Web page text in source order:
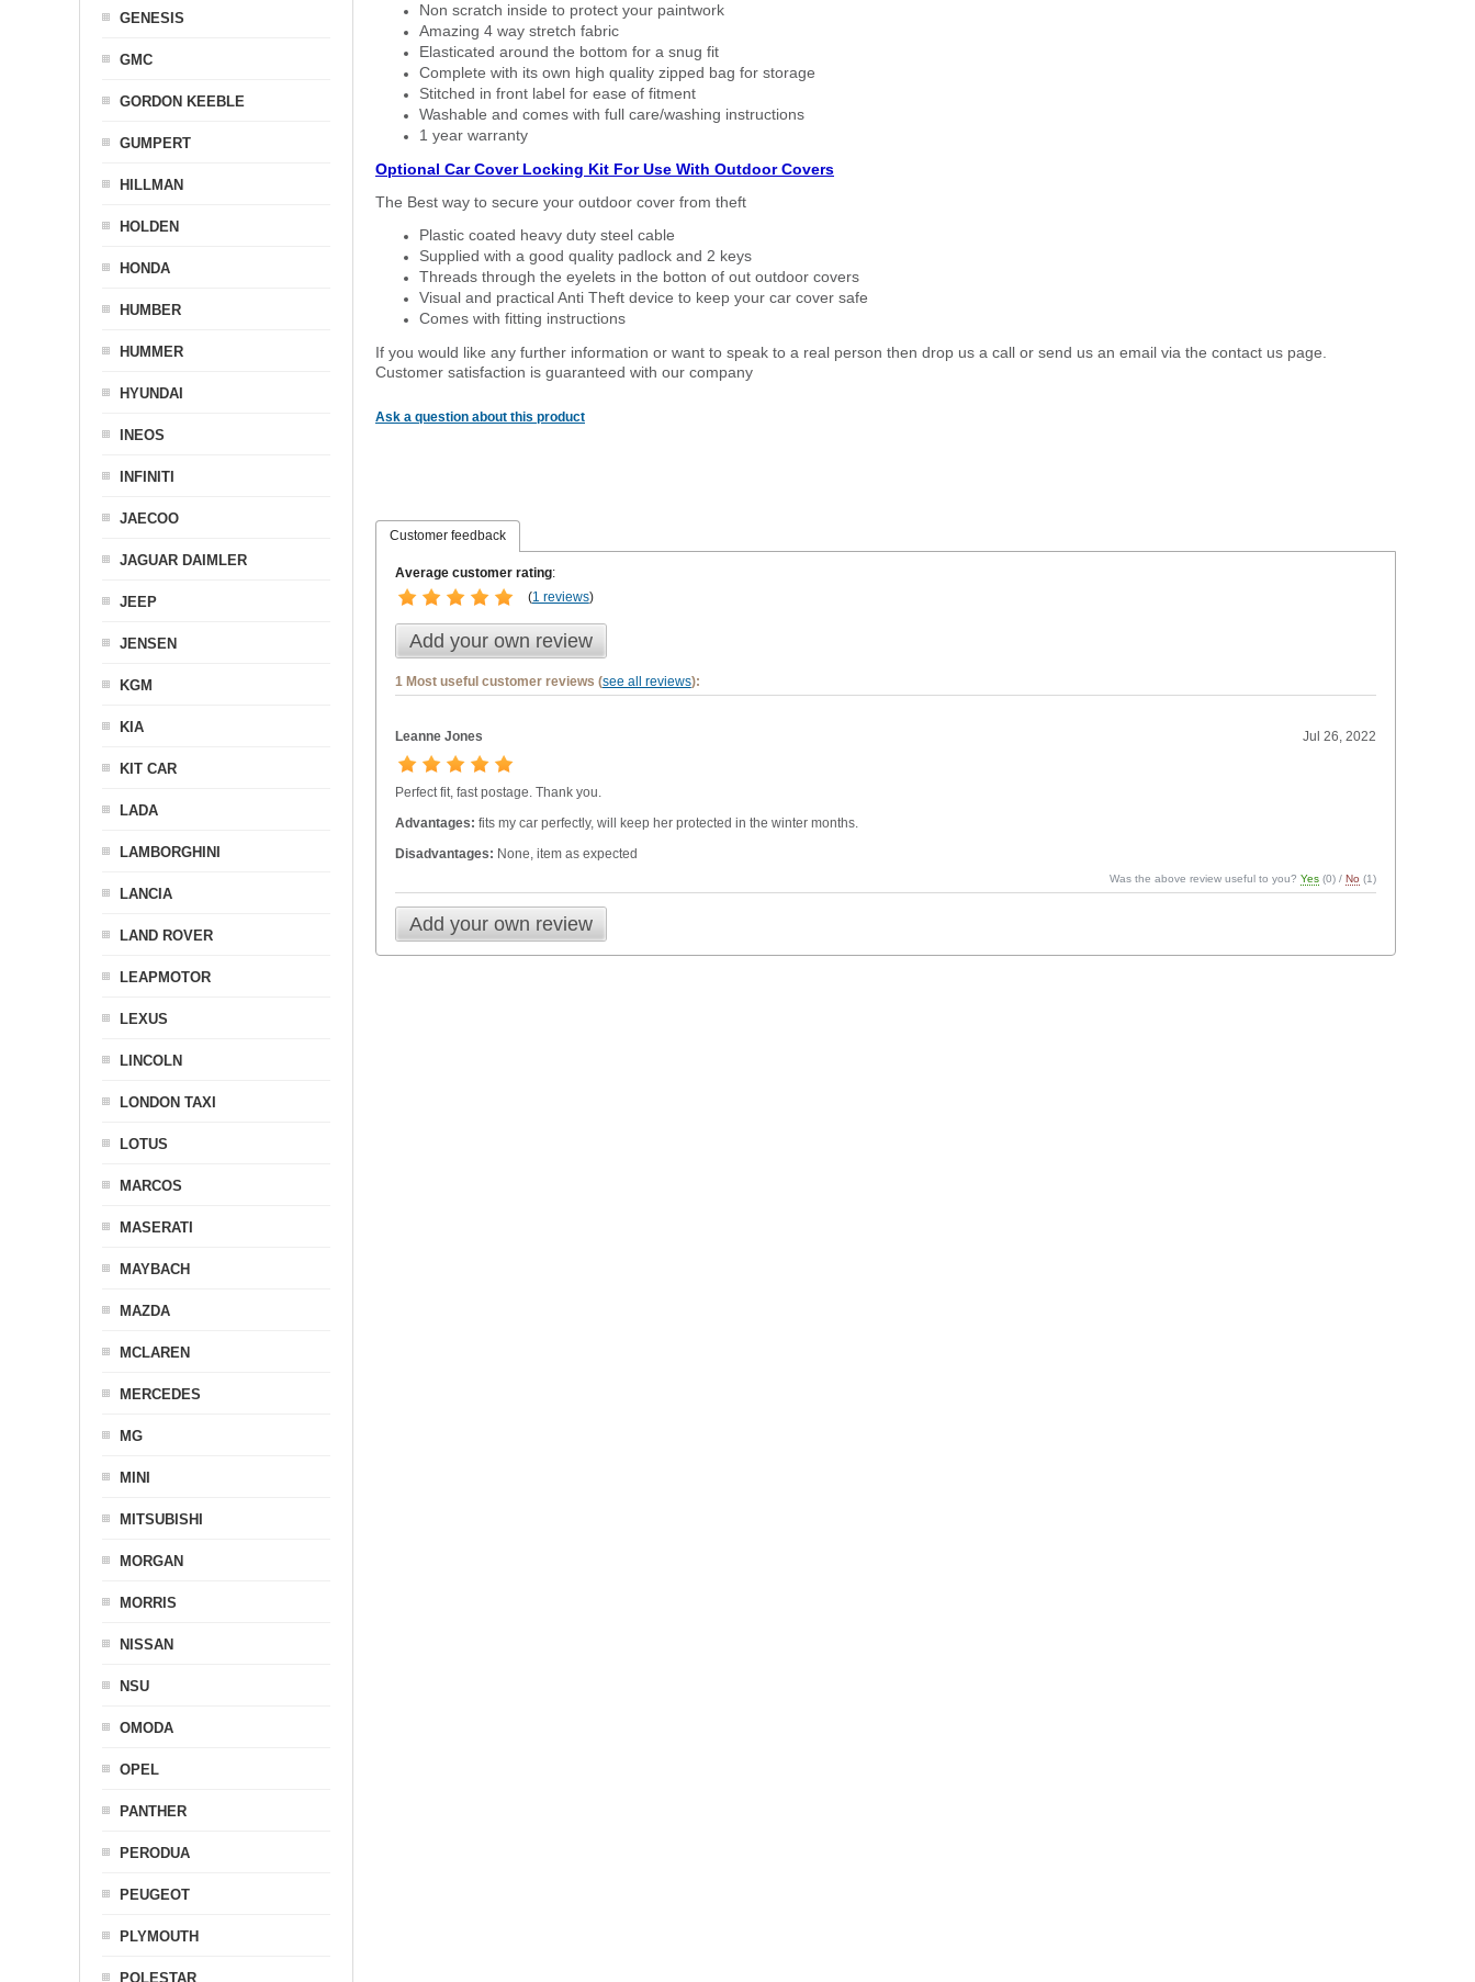
Non scratch inside to protect your paintwork
Amazing 4 way stretch fabric
Elasticated around the bottom for a snug fit
Complete with its own high quality zipped bag for storage
Stitched in front label for ease of fitment
Washable and comes with full care/washing instructions
1 year warranty
Optional Car Cover Locking Kit For Use With Outdoor Covers
The Best way to secure your outdoor cover from theft
Plastic coated heavy duty steel cable
Supplied with a good quality padlock and 2 keys
Threads through the eyelets in the botton of out outdoor covers
Visual and practical Anti Theft device to keep your car cover safe
Comes with fitting instructions
If you would like any further information or want to speak to a real person then drop us a call or send us an email via the contact us page.
Customer satisfaction is guaranteed with our company
Ask a question about this product
Customer feedback
Average customer rating:
(1 reviews)
Add your own review
1 Most useful customer reviews (see all reviews):
Leanne Jones Jul 26, 2022
Perfect fit, fast postage. Thank you.
Advantages: fits my car perfectly, will keep her protected in the winter months.
Disadvantages: None, item as expected
Was the above review useful to you?Yes (0) / No (1)
Add your own review
GENESIS
GMC
GORDON KEEBLE
GUMPERT
HILLMAN
HOLDEN
HONDA
HUMBER
HUMMER
HYUNDAI
INEOS
INFINITI
JAECOO
JAGUAR DAIMLER
JEEP
JENSEN
KGM
KIA
KIT CAR
LADA
LAMBORGHINI
LANCIA
LAND ROVER
LEAPMOTOR
LEXUS
LINCOLN
LONDON TAXI
LOTUS
MARCOS
MASERATI
MAYBACH
MAZDA
MCLAREN
MERCEDES
MG
MINI
MITSUBISHI
MORGAN
MORRIS
NISSAN
NSU
OMODA
OPEL
PANTHER
PERODUA
PEUGEOT
PLYMOUTH
POLESTAR